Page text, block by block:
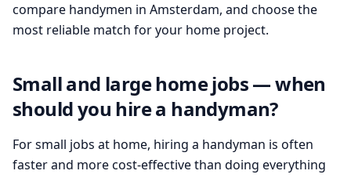
compare handymen in Amsterdam, and choose the
most reliable match for your home project.
Small and large home jobs — when
should you hire a handyman?
For small jobs at home, hiring a handyman is often
faster and more cost-effective than doing everything